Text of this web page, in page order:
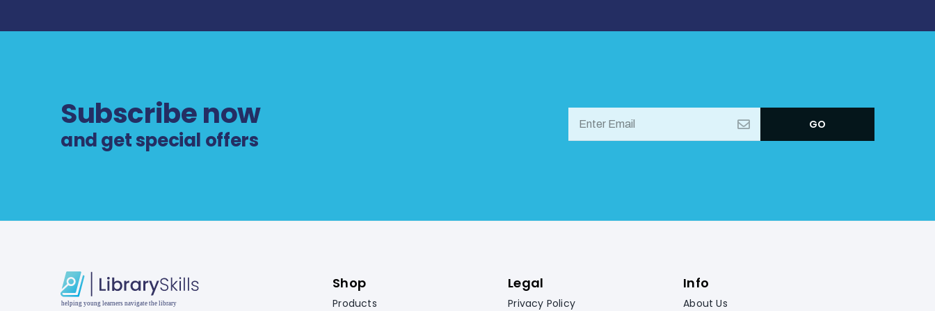
Subscribe now
and get special offers
Shop
Products
Legal
Privacy Policy
Info
About Us